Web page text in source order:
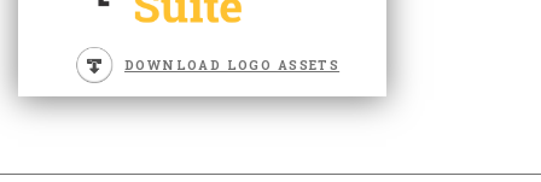
DOWNLOAD LOGO ASSETS